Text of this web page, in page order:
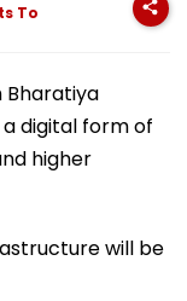
To
Bharatiya
digital form of
higher
will be